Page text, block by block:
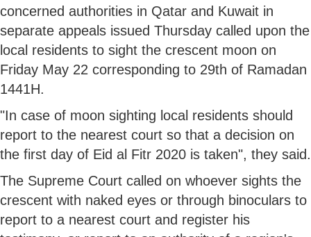
concerned authorities in Qatar and Kuwait in
separate appeals issued Thursday called upon the
local residents to sight the crescent moon on
Friday May 22 corresponding to 29th of Ramadan
1441H.
"In case of moon sighting local residents should
report to the nearest court so that a decision on
the first day of Eid al Fitr 2020 is taken", they said.
The Supreme Court called on whoever sights the
crescent with naked eyes or through binoculars to
report to a nearest court and register his